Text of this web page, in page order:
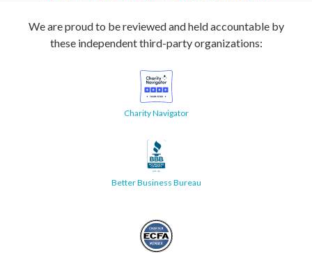
We are proud to be reviewed and held accountable by
these independent third-party organizations:
Charity Navigator
Better Business Bureau